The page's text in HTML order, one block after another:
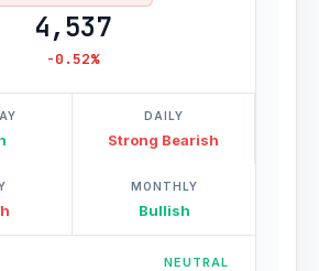
4,537
-0.52%
DAILY
Strong Bearish
MONTHLY
Bullish
NEUTRAL